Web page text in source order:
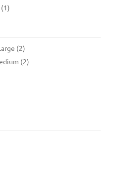
(1)
(10,5 cm)
(12 cm)
inches (50-60 cm)
(9 cm)
(8,5 cm)
(13 cm)
(10,5 cm)
(11 cm)
(11 cm)
(11 cm)
(2)
(2)